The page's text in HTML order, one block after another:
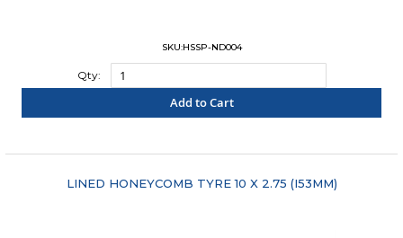
SKU:HSSP-ND004
Qty:
Add to Cart
LINED HONEYCOMB TYRE 10 X 2.75 (I53MM)